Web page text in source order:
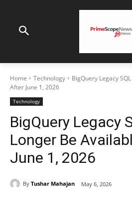
Home Technology
BigQuery Legacy
After June 1, 2026
Technology
BigQuery Legacy
Longer Be
June 1, 2026
By Tushar Mahajan May 6, 2026